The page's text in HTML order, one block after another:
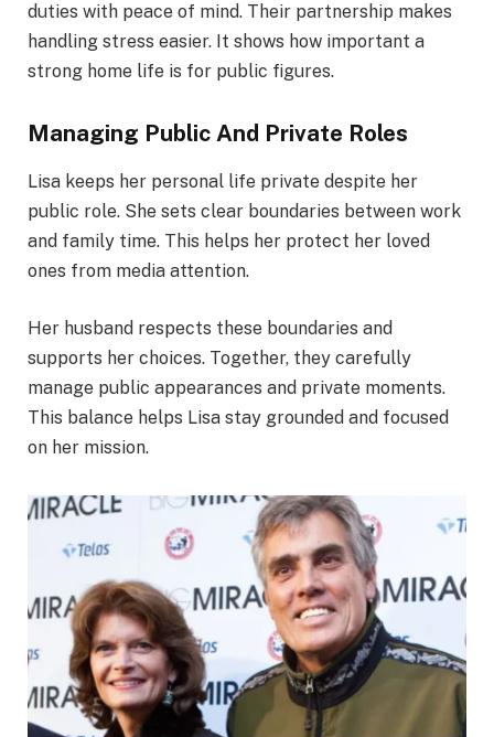
duties with peace of mind. Their partnership makes
handling stress easier. It shows how important a
strong home life is for public figures.
Managing Public And Private Roles
Lisa keeps her personal life private despite her
public role. She sets clear boundaries between work
and family time. This helps her protect her loved
ones from media attention.
Her husband respects these boundaries and
supports her choices. Together, they carefully
manage public appearances and private moments.
This balance helps Lisa stay grounded and focused
on her mission.